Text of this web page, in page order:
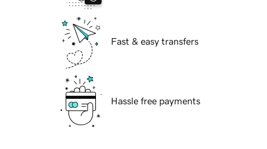
Fast & easy transfers
Hassle free payments